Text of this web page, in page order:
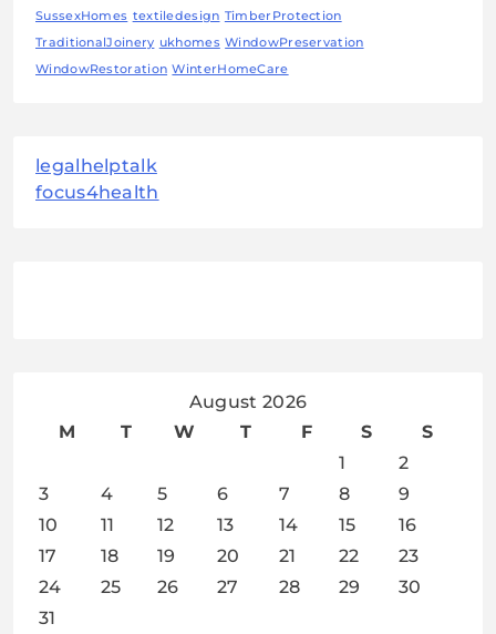
SussexHomes textiledesign TimberProtection
TraditionalJoinery ukhomes WindowPreservation
WindowRestoration WinterHomeCare
legalhelptalk
focus4health
August 2026
M
T W T F S
S
1
2
3
4 5 6 7 8
9
10
11 12 13 14 15
16
17
18 19 20 21 22
23
24
25 26 27 28 29
30
31